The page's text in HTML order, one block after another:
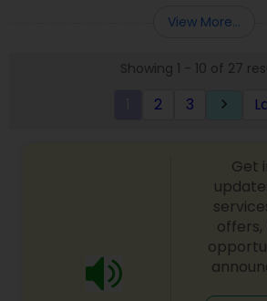
more details contact him. We use
advising you best way to manage
View More...
Showing 1 - 10 of 27
2 3 keyboard_arrow_right
Get
offers,